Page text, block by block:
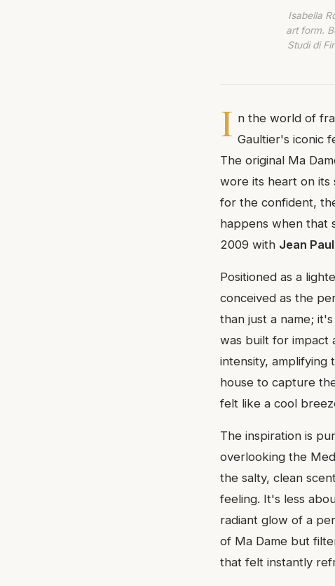
Isabella
art form.
Studi di
I n the world of
Gaultier's iconic
The original Ma
wore its heart on
for the confident,
happens when that
2009 with Jean
Positioned as a
conceived as the
than just a name;
was built for impact
intensity, amplifying
house to capture
felt like a cool
The inspiration is
overlooking the
the salty, clean
feeling. It's less
radiant glow of a
of Ma Dame but
that felt instantly